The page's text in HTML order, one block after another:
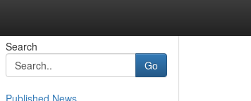
Search
Go
Published News